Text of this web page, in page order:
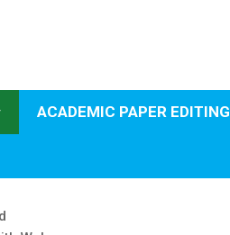
ACADEMIC PAPER EDITING